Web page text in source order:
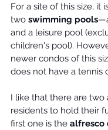
For a site of this size, it
two swimming pools
and a leisure pool
children's pool).
newer condos of this
does not have a tennis
I like that there are two
residents to hold their
first one is the alfresco